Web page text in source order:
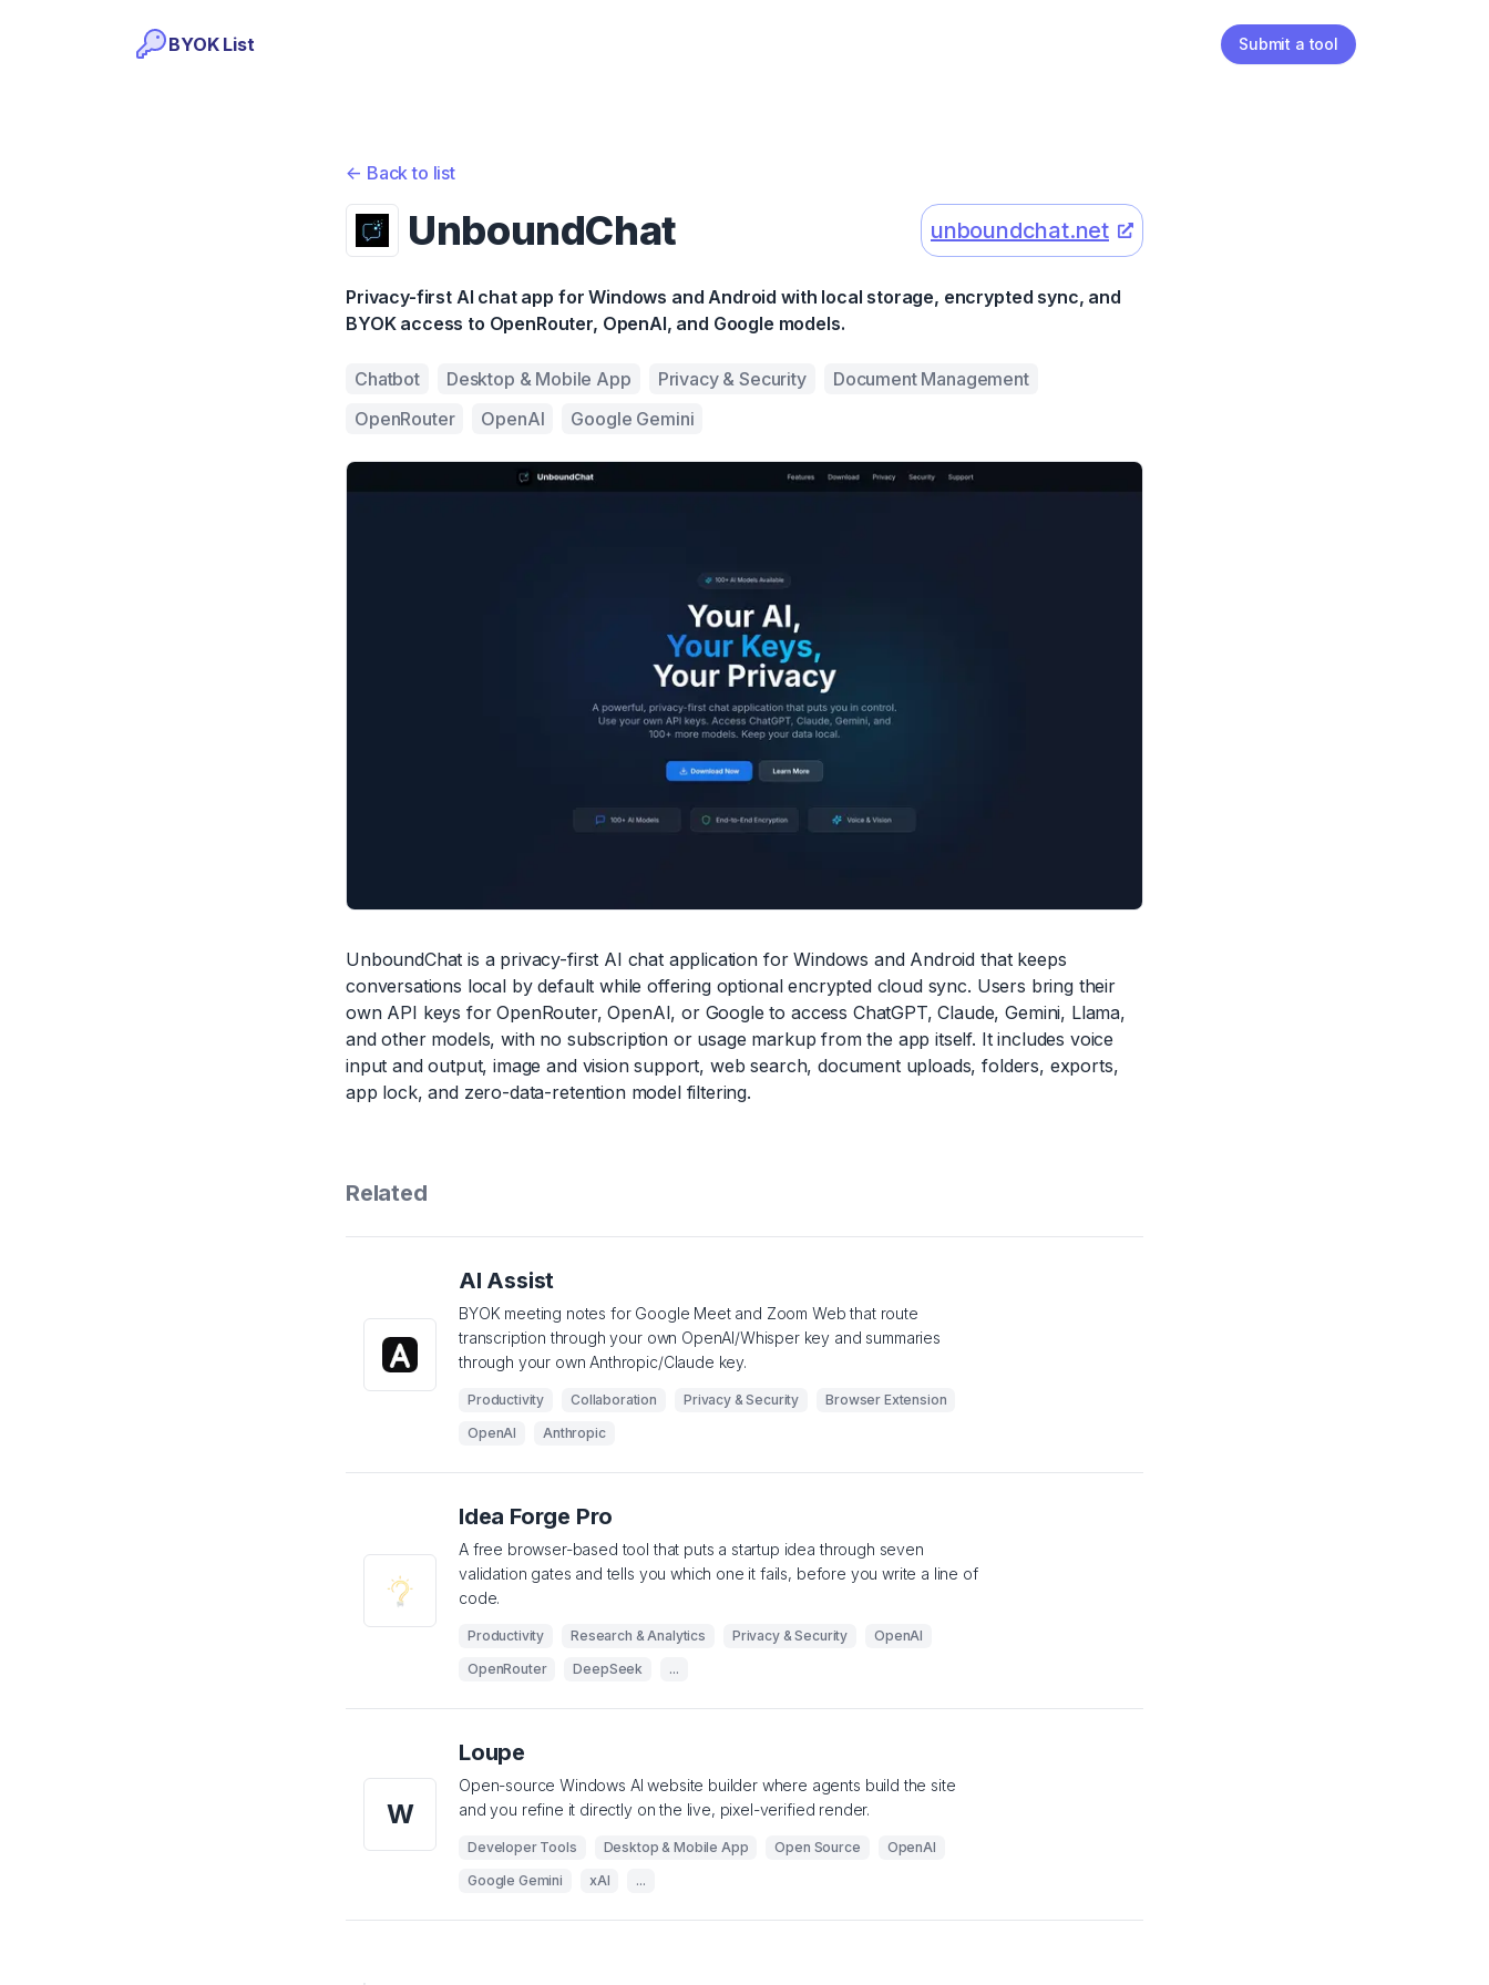
BYOK List Submit a tool
<- Back to list
UnboundChat unboundchat.net
Privacy-first AI chat app for Windows and Android with local storage, encrypted sync, and
BYOK access to OpenRouter, OpenAI, and Google models.
Chatbot Desktop & Mobile App Privacy & Security
Document Management
OpenRouter
OpenAI Google Gemini
UnboundChat is a privacy-first AI chat application for Windows and Android that keeps
conversations local by default while offering optional encrypted cloud sync. Users bring their
own API keys for OpenRouter, OpenAI, or Google to access ChatGPT, Claude, Gemini, Llama,
and other models, with no subscription or usage markup from the app itself. It includes voice
input and output, image and vision support, web search, document uploads, folders, exports,
app lock, and zero-data-retention model filtering.
Related
AI Assist
BYOK meeting notes for Google Meet and Zoom Web that route
transcription through your own OpenAI/Whisper key and summaries
through your own Anthropic/Claude key.
Productivity Collaboration Privacy & Security
Browser Extension
OpenAI
Anthropic
Idea Forge Pro
A free browser-based tool that puts a startup idea through seven
validation gates and tells you which one it fails, before you write a line of
code.
Productivity Research & Analytics Privacy & Security
OpenAI
OpenRouter
DeepSeek ...
W
Loupe
Open-source Windows AI website builder where agents build the site
and you refine it directly on the live, pixel-verified render.
Developer Tools Desktop & Mobile App Open Source
OpenAI
Google Gemini
xAI ...